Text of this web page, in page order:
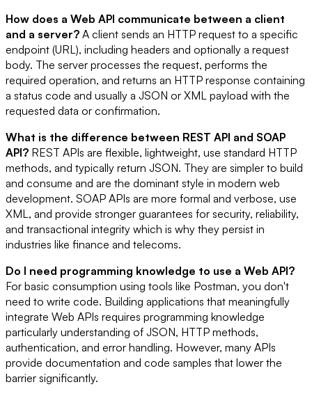
How does a Web API communicate between a client
and a server? A client sends an HTTP request to a specific
endpoint (URL), including headers and optionally a request
body. The server processes the request, performs the
required operation, and returns an HTTP response containing
a status code and usually a JSON or XML payload with the
requested data or confirmation.
What is the difference between REST API and SOAP
API? REST APIs are flexible, lightweight, use standard HTTP
methods, and typically return JSON. They are simpler to build
and consume and are the dominant style in modern web
development. SOAP APIs are more formal and verbose, use
XML, and provide stronger guarantees for security, reliability,
and transactional integrity which is why they persist in
industries like finance and telecoms.
Do I need programming knowledge to use a Web API?
For basic consumption using tools like Postman, you don't
need to write code. Building applications that meaningfully
integrate Web APIs requires programming knowledge
particularly understanding of JSON, HTTP methods,
authentication, and error handling. However, many APIs
provide documentation and code samples that lower the
barrier significantly.